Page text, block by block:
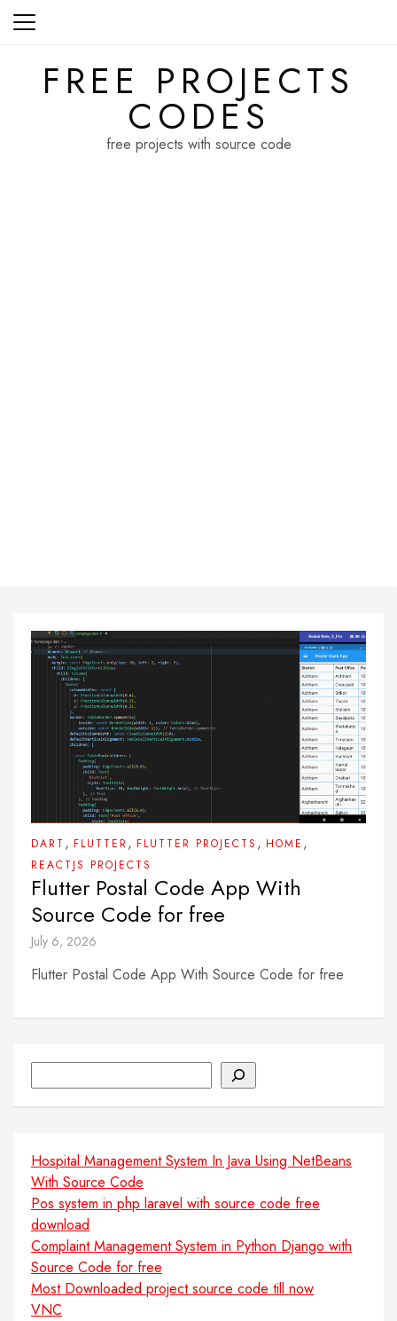
Skip
FREE PROJECTS
CODES
free projects with source code
DART , FLUTTER, FLUTTER PROJECTS , HOME ,
REACTJS PROJECTS
Flutter Postal Code App With
Source Code for free
July 6, 2026
Flutter Postal Code App With Source Code for free
Hospital Management System In Java Using NetBeans
With Source Code
Pos system in php laravel with source code free
download
Complaint Management System in Python Django with
Source Code for free
Most Downloaded project source code till now
VNC